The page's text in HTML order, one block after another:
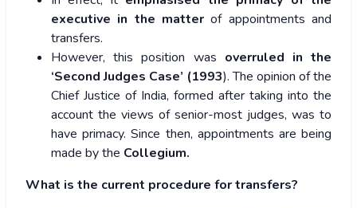
executive in the matter of appointments and
transfers.
However, this position was overruled in the
‘Second Judges Case’ (1993). The opinion of the
Chief Justice of India, formed after taking into the
account the views of senior-most judges, was to
have primacy. Since then, appointments are being
made by the Collegium.
What is the current procedure for transfers?